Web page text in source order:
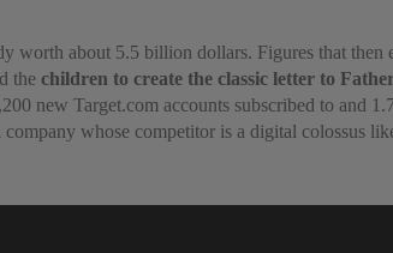
worth about 5.5 billion dollars. Figures that then
the children to create the classic letter to
new Target.com accounts subscribed to and
whose competitor is a digital colossus